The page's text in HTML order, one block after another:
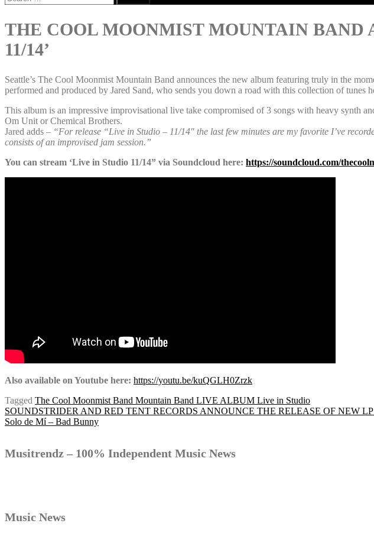
for:
THE COOL MOONMIST MOUNTAIN BAND
11/14’
Seattle’s The Cool Moonmist Mountain Band announces the new album featuring truly in the
performed and produced by Jared Sand, who sends you down a road with this collection of
This album is an impressive improvisational live take compromised of 3 songs with heavy synth
Om Unit or Chemical Brothers.
Jared adds – “For release “Live in Studio – 11/14″ the last few minutes are my favorite I’ve
consists of an improvised jam session.”
You can stream ‘Live in Studio 11/14” via Soundcloud here: https://soundcloud.com/
Also available on Youtube here: https://youtu.be/kuQGLH0Zrzk
Tagged The Cool Moonmist Band Mountain Band LIVE ALBUM Live in Studio
Post
navigation
SOUNDSTRIDER AND RED TENT RECORDS ANNOUNCE THE RELEASE OF NEW LP
Solo de Mí – Bad Bunny
Musitrendz – 100% Independent Music News
Music News